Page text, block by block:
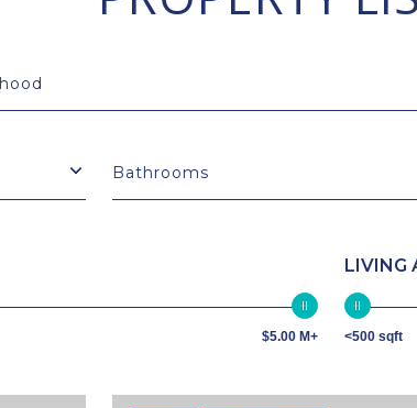
Bathrooms
$5.00 M+
LIVING
<500 sqft